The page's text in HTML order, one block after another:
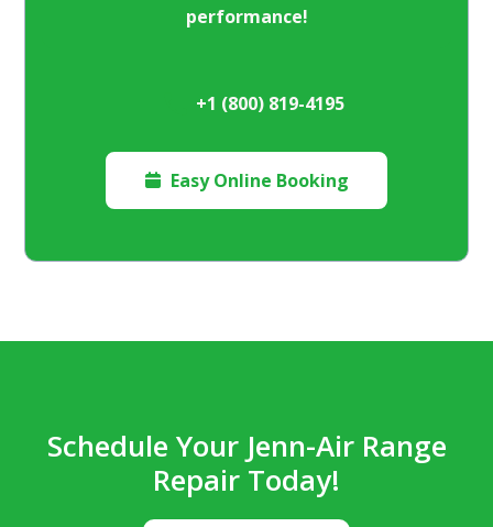
performance!
+1 (800) 819-4195
 Easy Online Booking
Schedule Your Jenn-Air Range
Repair Today!